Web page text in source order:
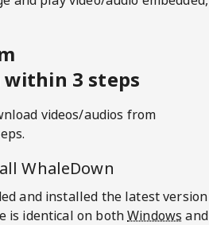
within 3 steps
videos/audios from
WhaleDown
and installed the latest version
is identical on bothWindows and